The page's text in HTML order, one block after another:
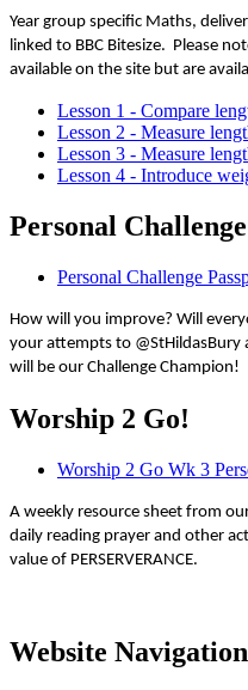
Year group specific Maths,
linked to BBC Bitesize. Please
available on the site but are
Lesson 1 - Compare
Lesson 2 - Measure
Lesson 3 - Measure
Lesson 4 - Introduce
Personal
Personal Challenge
How will you improve? Will
your attempts to @StHildasBury
will be our Challenge Champion!
Worship 2 Go!
Worship 2 Go Wk 3
A weekly resource sheet from
daily reading prayer and other
value of PERSERVERANCE.
Website Navigation